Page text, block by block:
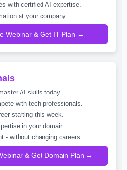
with certified AI expertise.
at your company.
Webinar & Get IT Plan →
AI skills today.
with tech professionals.
starting this week.
in your domain.
- without changing careers.
& Get Domain Plan →